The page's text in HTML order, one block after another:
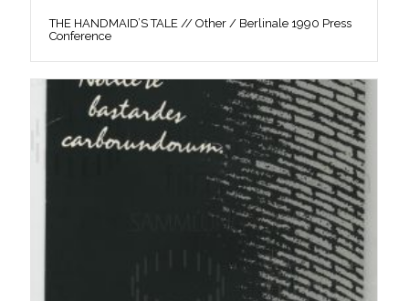
THE HANDMAID’S TALE // Other / Berlinale 1990 Press
Conference